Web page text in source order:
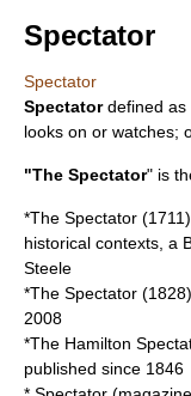
Spectator
Spectator
Spectatordefined as
looks on or watches;
"The Spectator" is
*The Spectator (1711)
historical contexts, a
Steele
*The Spectator (1828)
2008
*The Hamilton
published since 1846